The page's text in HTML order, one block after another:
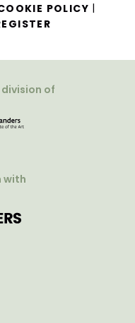
POLICY |
division of
with